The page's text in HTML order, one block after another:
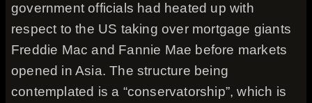
government officials had heated up with
respect to the US taking over mortgage giants
Freddie Mac and Fannie Mae before markets
opened in Asia. The structure being
contemplated is a “conservatorship”, which is